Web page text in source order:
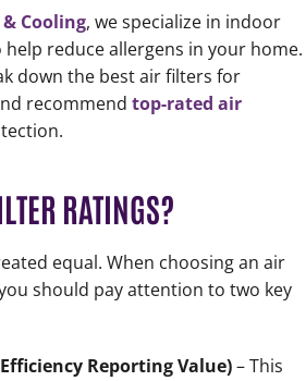
Cooling, we specialize in indoor
reduce allergens in your home.
down the best air filters for
recommend top-rated air
RATINGS?
equal. When choosing an air
should pay attention to two key
Reporting Value)– This